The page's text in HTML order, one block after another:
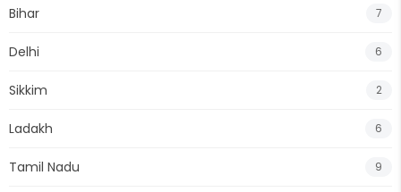
Bihar 7
Delhi 6
Sikkim 2
Ladakh 6
Tamil Nadu 9